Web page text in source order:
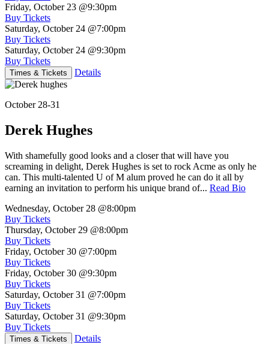
Friday, October 23 @9:30pm
Buy Tickets
Saturday, October 24 @7:00pm
Buy Tickets
Saturday, October 24 @9:30pm
Buy Tickets
Times & Tickets Details
October 28-31
Derek Hughes
With shamefully good looks and a closer that will have you
screaming in delight, Derek Hughes is set to rock Acme as only he
can. This multi-talented U of M alum proved he can do it all by
earning an invitation to perform his unique brand of... Read Bio
Wednesday, October 28 @8:00pm
Buy Tickets
Thursday, October 29 @8:00pm
Buy Tickets
Friday, October 30 @7:00pm
Buy Tickets
Friday, October 30 @9:30pm
Buy Tickets
Saturday, October 31 @7:00pm
Buy Tickets
Saturday, October 31 @9:30pm
Buy Tickets
Times & Tickets Details